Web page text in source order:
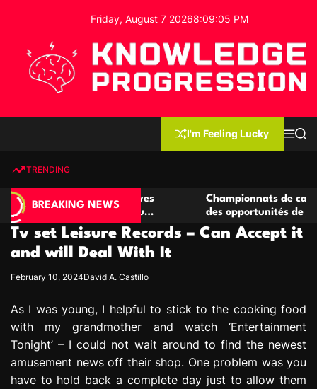
o
Friday, August 7 20268:09:06 PM
e
g
e
P
o
r
e
s
s
i
I'm Feeling Lucky
MS
TRENDING
BREAKING NEWS
compétitives
de jeu
Championnats de casino
des opportunités de jeu virtuel
Tv set Leisure Records – Can Accept it
and will Deal With It
February 10, 2024David A. Castillo
As I was young, I helpful to stick to the cooking food
with my grandmother and watch ‘Entertainment
Tonight’ – I could not wait around to find the newest
amusement news off their shop. One problem was you
have to hold back a complete day just to allow them